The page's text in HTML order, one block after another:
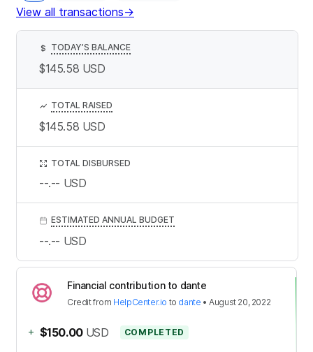
View all transactions→
Financial contribution to dante
Creditfrom HelpCenter.io to dante •August 20, 2022
+ $150.00 USD COMPLETED
$ TODAY’S BALANCE
$145.58 USD
TOTAL RAISED
$145.58 USD
TOTAL DISBURSED
--.-- USD
ESTIMATED ANNUAL BUDGET
--.-- USD